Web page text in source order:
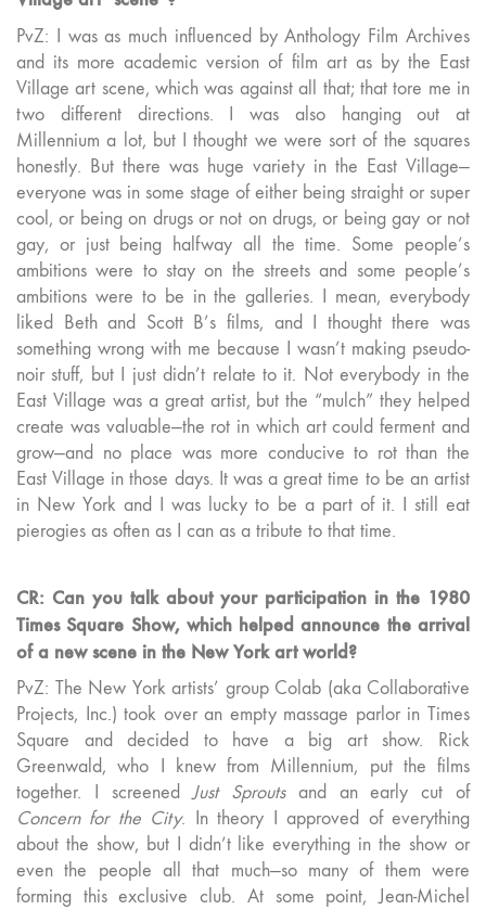
PvZ: I was as much influenced by Anthology Film Archives
and its more academic version of film art as by the East
Village art scene, which was against all that; that tore me in
two different directions. I was also hanging out at
Millennium a lot, but I thought we were sort of the squares
honestly. But there was huge variety in the East Village—
everyone was in some stage of either being straight or super
cool, or being on drugs or not on drugs, or being gay or not
gay, or just being halfway all the time. Some people’s
ambitions were to stay on the streets and some people’s
ambitions were to be in the galleries. I mean, everybody
liked Beth and Scott B’s films, and I thought there was
something wrong with me because I wasn’t making pseudo-
noir stuff, but I just didn’t relate to it. Not everybody in the
East Village was a great artist, but the “mulch” they helped
create was valuable—the rot in which art could ferment and
grow—and no place was more conducive to rot than the
East Village in those days. It was a great time to be an artist
in New York and I was lucky to be a part of it. I still eat
pierogies as often as I can as a tribute to that time.
CR: Can you talk about your participation in the 1980
Times Square Show, which helped announce the arrival
of a new scene in the New York art world?
PvZ: The New York artists’ group Colab (aka Collaborative
Projects, Inc.) took over an empty massage parlor in Times
Square and decided to have a big art show. Rick
Greenwald, who I knew from Millennium, put the films
together. I screenedJust Sprouts and an early cut of
Concern for the City. In theory I approved of everything
about the show, but I didn’t like everything in the show or
even the people all that much—so many of them were
forming this exclusive club. At some point, Jean-Michel